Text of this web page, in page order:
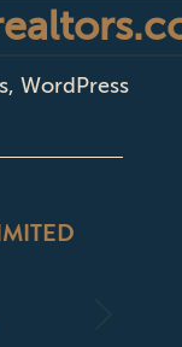
,WordPress